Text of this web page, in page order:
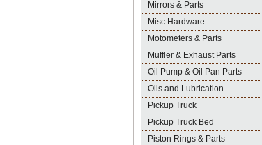
Mirrors & Parts
Misc Hardware
Motometers & Parts
Muffler & Exhaust Parts
Oil Pump & Oil Pan Parts
Oils and Lubrication
Pickup Truck
Pickup Truck Bed
Piston Rings & Parts